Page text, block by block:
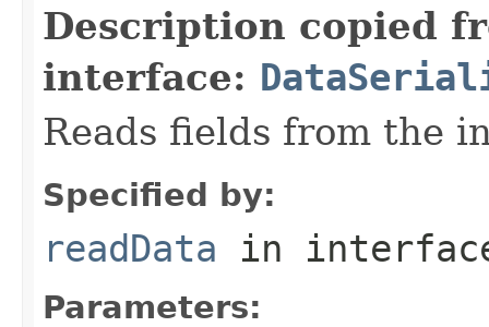
Description copied
interface:
Reads fields from the
Specified by:
readData in
Parameters: